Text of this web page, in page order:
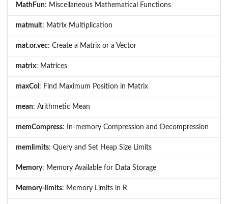
MathFun: Miscellaneous Mathematical Functions
matmult: Matrix Multiplication
mat.or.vec: Create a Matrix or a Vector
matrix: Matrices
maxCol : Find Maximum Position in Matrix
mean: Arithmetic Mean
memCompress: In-memory Compression and Decompression
memlimits: Query and Set Heap Size Limits
Memory: Memory Available for Data Storage
Memory-limits: Memory Limits in R